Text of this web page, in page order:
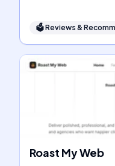
🗳Reviews &
Roast My Web